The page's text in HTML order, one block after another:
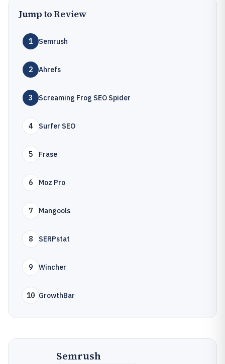
Jump to Review
1 Semrush
2 Ahrefs
3 Screaming Frog SEO Spider
4 Surfer SEO
5 Frase
6 Moz Pro
7 Mangools
8 SERPstat
9 Wincher
10 GrowthBar
Semrush